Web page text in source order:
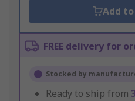
Add
FREE delivery for
Stocked by
Ready to ship from